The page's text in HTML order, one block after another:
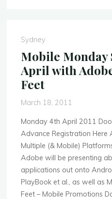
finally
here!"
Sydney
Mobile Monday
April with
Feet
March 18, 2011
Monday 4th April 2011
Advance Registration Here
Multiple (& Mobile)
Adobe will be presenting
applications out onto
PlayBook et al., as well as
Feet – Mobile Promotions